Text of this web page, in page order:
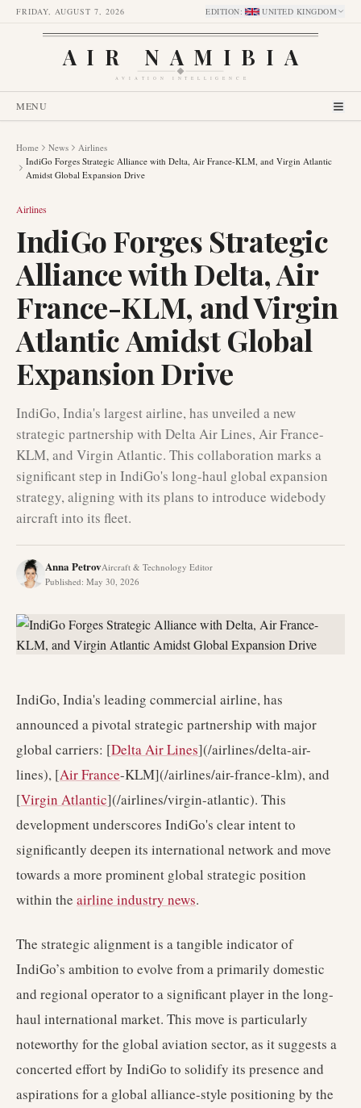
FRIDAY, AUGUST 7, 2026 EDITION: UNITED KINGDOM
AIR NAMIBIA
AVIATION INTELLIGENCE
MENU
Home News
Airlines
IndiGo Forges Strategic Alliance with Delta, Air France-KLM, and Virgin Atlantic
Amidst Global Expansion Drive
Airlines
IndiGo Forges Strategic
Alliance with Delta, Air
France-KLM, and Virgin
Atlantic Amidst Global
Expansion Drive
IndiGo, India's largest airline, has unveiled a new
strategic partnership with Delta Air Lines, Air France-
KLM, and Virgin Atlantic. This collaboration marks a
significant step in IndiGo's long-haul global expansion
strategy, aligning with its plans to introduce widebody
aircraft into its fleet.
Anna PetrovAircraft & Technology Editor
Published: May 30, 2026
IndiGo, India's leading commercial airline, has
announced a pivotal strategic partnership with major
global carriers: [Delta Air Lines](/airlines/delta-air-
lines), [Air France-KLM](/airlines/air-france-klm), and
[Virgin Atlantic](/airlines/virgin-atlantic). This
development underscores IndiGo's clear intent to
significantly deepen its international network and move
towards a more prominent global strategic position
within the airline industry news.
The strategic alignment is a tangible indicator of
IndiGo’s ambition to evolve from a primarily domestic
and regional operator to a significant player in the long-
haul international market. This move is particularly
noteworthy for the global aviation sector, as it suggests a
concerted effort by IndiGo to solidify its presence and
aspirations for a global alliance-style positioning by the